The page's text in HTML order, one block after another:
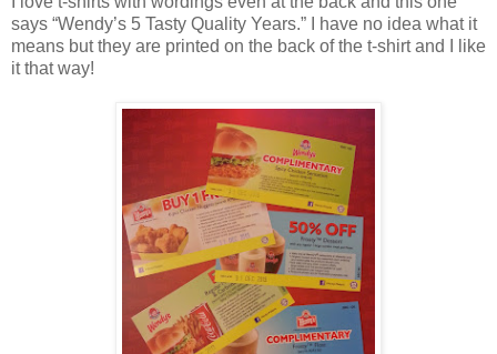
says “Wendy’s 5 Tasty Quality Years.” I have no idea what it
means but they are printed on the back of the t-shirt and I like
it that way!